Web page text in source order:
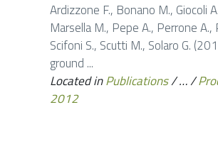
Ardizzone F., Bonano M., Giocoli
Marsella M., Pepe A., Perrone A.,
Scifoni S., Scutti M., Solaro G.
ground ...
Located inPublications/…/
2012